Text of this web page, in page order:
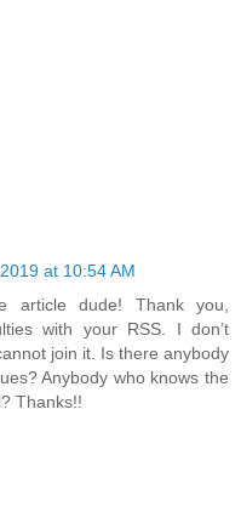
at 10:54 AM
article dude! Thank you,
with your RSS. I don’t
join it. Is there anybody
Anybody who knows the
Thanks!!